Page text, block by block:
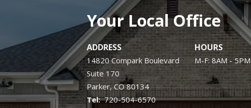
Your Local Office
ADDRESS
14820 Compark Boulevard
Suite 170
Parker CO 80134
720-504-6570
HOURS
M-F: 8AM - 5PM